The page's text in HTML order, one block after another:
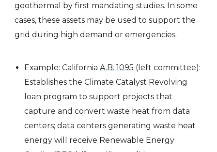
geothermal by first mandating studies. In some
cases, these assets may be used to support the
grid during high demand or emergencies.
Example: California A.B. 1095 (left committee):
Establishes the Climate Catalyst Revolving
loan program to support projects that
capture and convert waste heat from data
centers; data centers generating waste heat
energy will receive Renewable Energy